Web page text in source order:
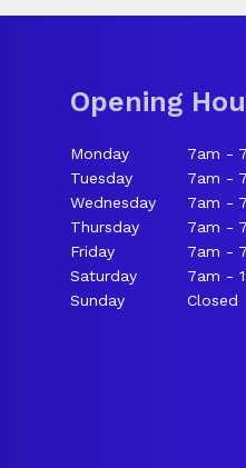
Opening
Monday
7am -
Tuesday
7am -
Wednesday
7am -
Thursday
7am -
Friday
7am -
Saturday
7am -
Sunday
Closed